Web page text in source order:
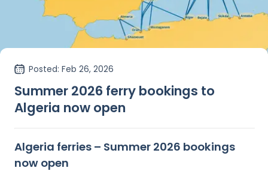
Posted: Feb 26, 2026
Summer 2026 ferry bookings to
Algeria now open
Algeria ferries – Summer 2026 bookings
now open